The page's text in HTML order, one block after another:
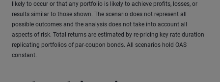
likely to occur or that any portfolio is likely to achieve profits, losses, or
results similar to those shown. The scenario does not represent all
possible outcomes and the analysis does not take into account all
aspects of risk. Total returns are estimated by re-pricing key rate duration
replicating portfolios of par-coupon bonds. All scenarios hold OAS
constant.